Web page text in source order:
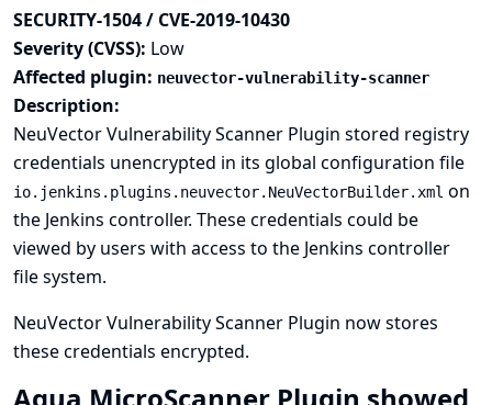
SECURITY-1504 / CVE-2019-10430
Severity (CVSS): Low
Affected plugin: neuvector-vulnerability-scanner
Description:
NeuVector Vulnerability Scanner Plugin stored registry
credentials unencrypted in its global configuration file
io.jenkins.plugins.neuvector.NeuVectorBuilder.xml on
the Jenkins controller. These credentials could be
viewed by users with access to the Jenkins controller
file system.
NeuVector Vulnerability Scanner Plugin now stores
these credentials encrypted.